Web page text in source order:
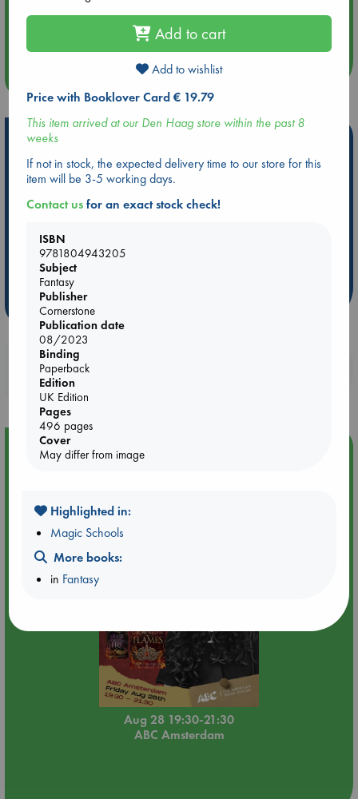
Aug 14 17:30
Quiet Reading Hour at ABC The Hague
more events
Hot Highlights
Be inspired by books chosen because they are popular, current or
personal favorites!
ABC Favorites
Star Wars
ABC Events books
ABC The Hague Book Club
Weird Book of the Week
Booklovers, do you get 10% off your
purchases in our stores & online?
Event Highlight
Aug 28 19:30-21:30
ABC Amsterdam
Add to cart
Add to wishlist
Price with Booklover Card € 19.79
This item arrived at our Den Haag store within the past 8
weeks
If not in stock, the expected delivery time to our store for this
item will be 3-5 working days.
Contact usfor an exact stock check!
ISBN
9781804943205
Subject
Fantasy
Publisher
Cornerstone
Publication date
08/2023
Binding
Paperback
Edition
UK Edition
Pages
496 pages
Cover
May differ from image
Highlighted in:
Magic Schools
More books:
in Fantasy